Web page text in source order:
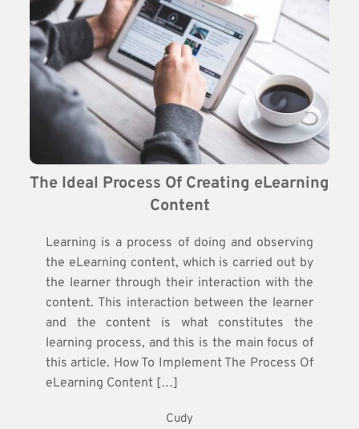
The Ideal Process Of Creating eLearning
Content
Learning is a process of doing and observing
the eLearning content, which is carried out by
the learner through their interaction with the
content. This interaction between the learner
and the content is what constitutes the
learning process, and this is the main focus of
this article. How To Implement The Process Of
eLearning Content […]
Cudy